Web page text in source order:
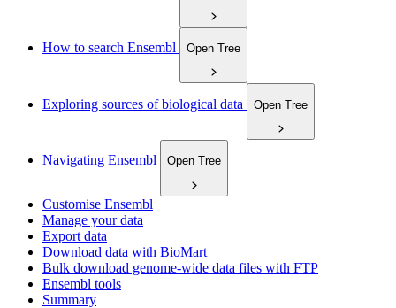
How to search Ensembl Open Tree
Exploring sources of biological data Open Tree
Navigating Ensembl Open Tree
Customise Ensembl
Manage your data
Export data
Download data with BioMart
Bulk download genome-wide data files with FTP
Ensembl tools
Summary